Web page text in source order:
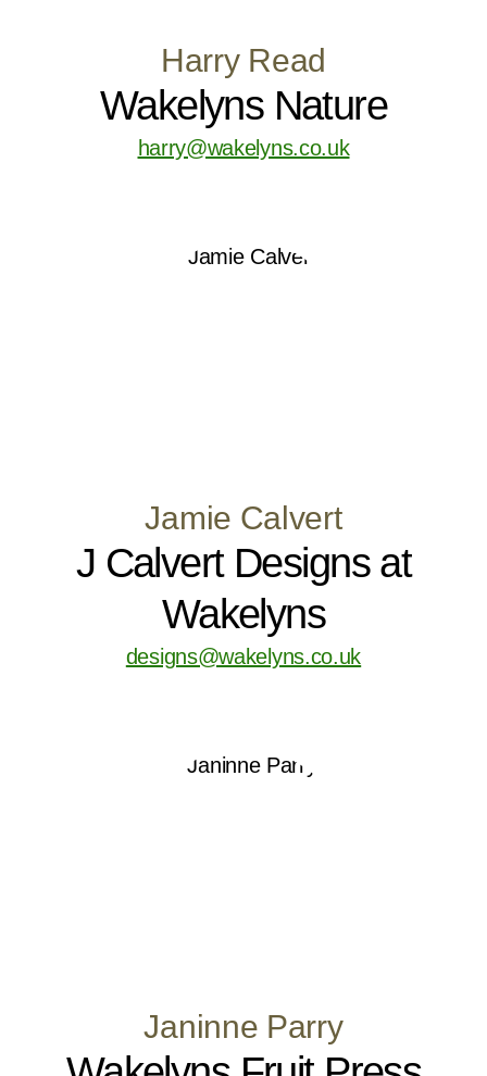
Harry Read
Wakelyns Nature
harry@wakelyns.co.uk
Jamie Calvert
J Calvert Designs at
Wakelyns
designs@wakelyns.co.uk
Janinne Parry